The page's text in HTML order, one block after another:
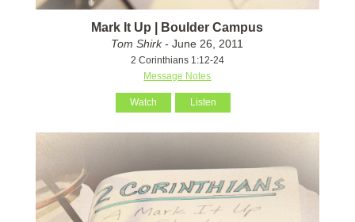
Mark It Up | Boulder Campus
Tom Shirk- June 26, 2011
2 Corinthians 1:12-24
Message Notes
Watch Listen